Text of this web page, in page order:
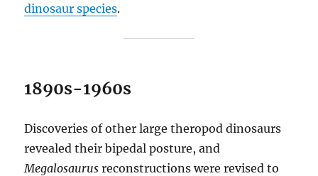
dinosaur species.
1890s-1960s
Discoveries of other large theropod dinosaurs
revealed their bipedal posture, and
Megalosaurus reconstructions were revised to